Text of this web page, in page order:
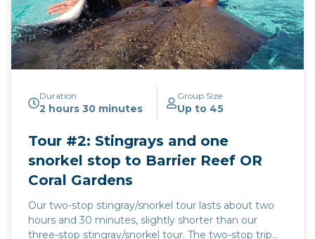
Duration
2 hours 30 minutes
Group Size
Up to 45
Tour #2: Stingrays and one
snorkel stop to Barrier Reef OR
Coral Gardens
Our two-stop stingray/snorkel tour lasts about two
hours and 30 minutes, slightly shorter than our
three-stop stingray/snorkel tour. The two-stop trip